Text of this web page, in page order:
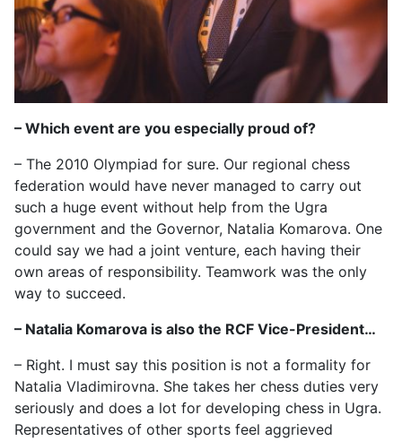
– Which event are you especially proud of?
– The 2010 Olympiad for sure. Our regional chess
federation would have never managed to carry out
such a huge event without help from the Ugra
government and the Governor, Natalia Komarova. One
could say we had a joint venture, each having their
own areas of responsibility. Teamwork was the only
way to succeed.
– Natalia Komarova is also the RCF Vice-President…
– Right. I must say this position is not a formality for
Natalia Vladimirovna. She takes her chess duties very
seriously and does a lot for developing chess in Ugra.
Representatives of other sports feel aggrieved